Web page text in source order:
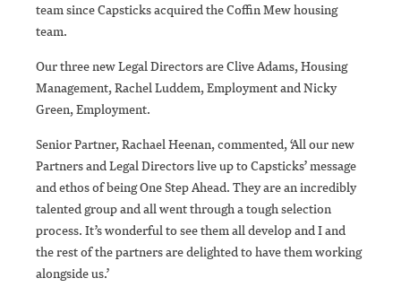
team since Capsticks acquired the Coffin Mew housing
team.
Our three new Legal Directors are Clive Adams, Housing
Management, Rachel Luddem, Employment and Nicky
Green, Employment.
Senior Partner, Rachael Heenan, commented, ‘All our new
Partners and Legal Directors live up to Capsticks’ message
and ethos of being One Step Ahead. They are an incredibly
talented group and all went through a tough selection
process. It’s wonderful to see them all develop and I and
the rest of the partners are delighted to have them working
alongside us.’